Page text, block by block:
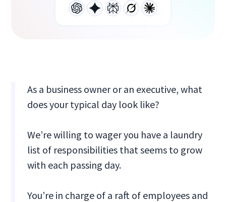
As a business owner or an executive, what
does your typical day look like?
We’re willing to wager you have a laundry
list of responsibilities that seems to grow
with each passing day.
You’re in charge of a raft of employees and